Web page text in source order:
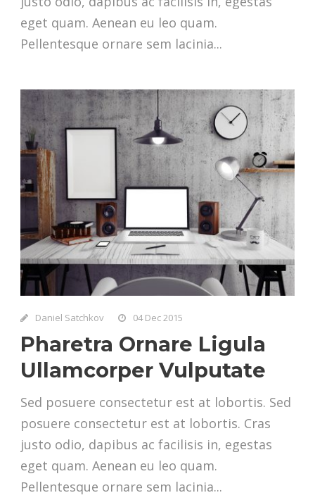
eget quam. Aenean eu leo quam.
Pellentesque ornare sem lacinia...
Daniel Satchkov 04 Dec 2015
Pharetra Ornare Ligula
Ullamcorper Vulputate
Sed posuere consectetur est at lobortis. Sed
posuere consectetur est at lobortis. Cras
justo odio, dapibus ac facilisis in, egestas
eget quam. Aenean eu leo quam.
Pellentesque ornare sem lacinia...